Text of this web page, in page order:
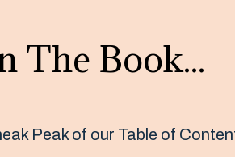
The Book...
Peak of our Table of